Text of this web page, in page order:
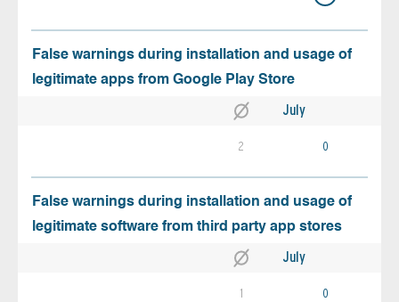
False warnings during installation and usage of
legitimate apps from Google Play Store
July
2 0
False warnings during installation and usage of
legitimate software from third party app stores
July
1 0